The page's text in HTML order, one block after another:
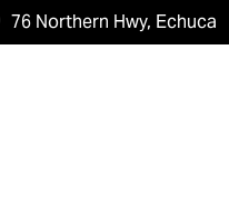
76 Northern Hwy, Echuca